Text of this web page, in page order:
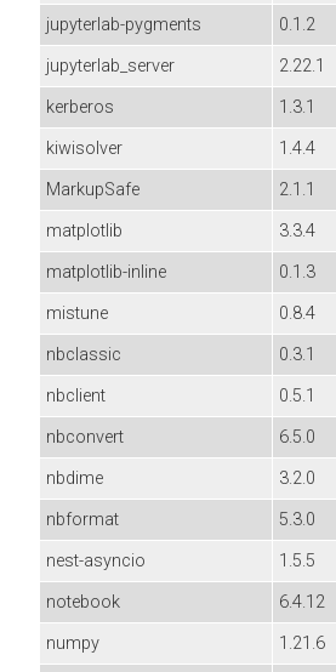
jupyterlab-pygments
0.1.2
jupyterlab_server
2.22.1
kerberos
1.3.1
kiwisolver
1.4.4
MarkupSafe
2.1.1
matplotlib
3.3.4
matplotlib-inline
0.1.3
mistune
0.8.4
nbclassic
0.3.1
nbclient
0.5.1
nbconvert
6.5.0
nbdime
3.2.0
nbformat
5.3.0
nest-asyncio
1.5.5
notebook
6.4.12
numpy
1.21.6